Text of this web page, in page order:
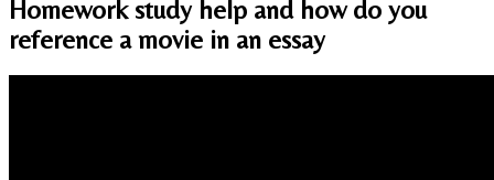
Homework study help and how do you
reference a movie in an essay